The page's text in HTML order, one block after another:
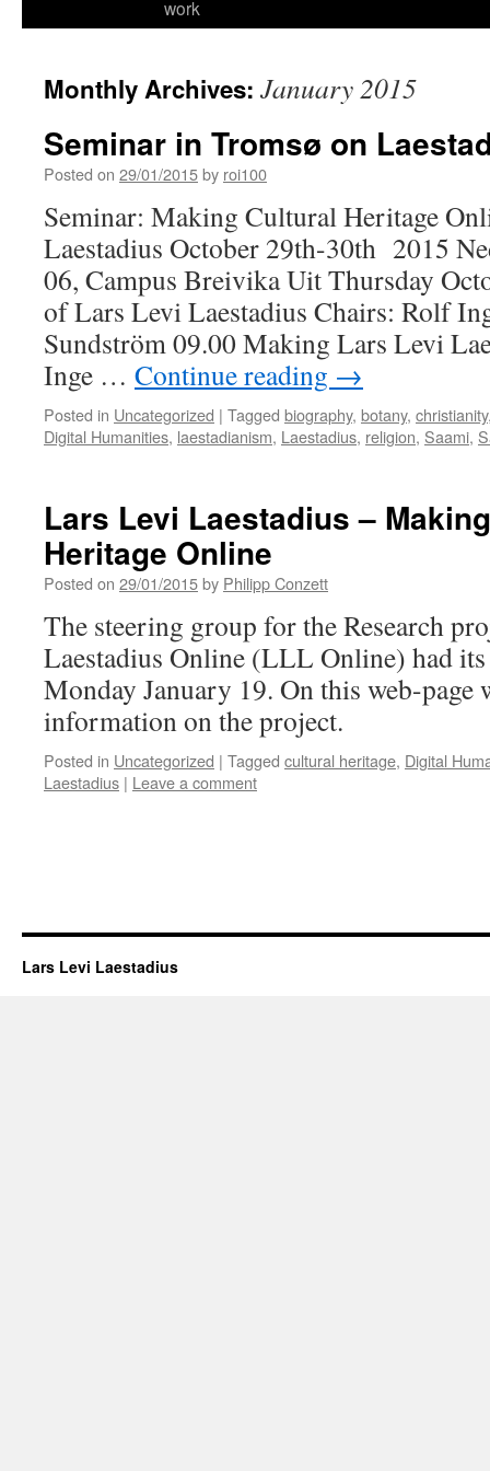
work
Monthly Archives: January 2015
Seminar in Tromsø on
Posted on 29/01/2015by roi100
Seminar: Making Cultural Heritage
Laestadius October 29th-30th 2015
06, Campus Breivika Uit Thursday
of Lars Levi Laestadius Chairs: Rolf
Sundström 09.00 Making Lars Levi
Inge … Continue reading →
Posted in Uncategorized | Tagged biography, botany, christianity
Digital Humanities, laestadianism, Laestadius, religion, Saami,
Lars Levi Laestadius –
Heritage Online
Posted on 29/01/2015by Philipp Conzett
The steering group for the Research
Laestadius Online (LLL Online) had
Monday January 19. On this web-page
information on the project.
Posted in Uncategorized | Tagged cultural heritage, Digital
Laestadius | Leave a comment
Lars Levi Laestadius